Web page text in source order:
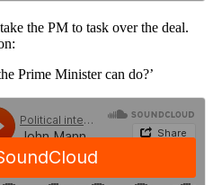
the PM to task over the deal.
Prime Minister can do?’